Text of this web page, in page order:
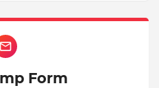
Form